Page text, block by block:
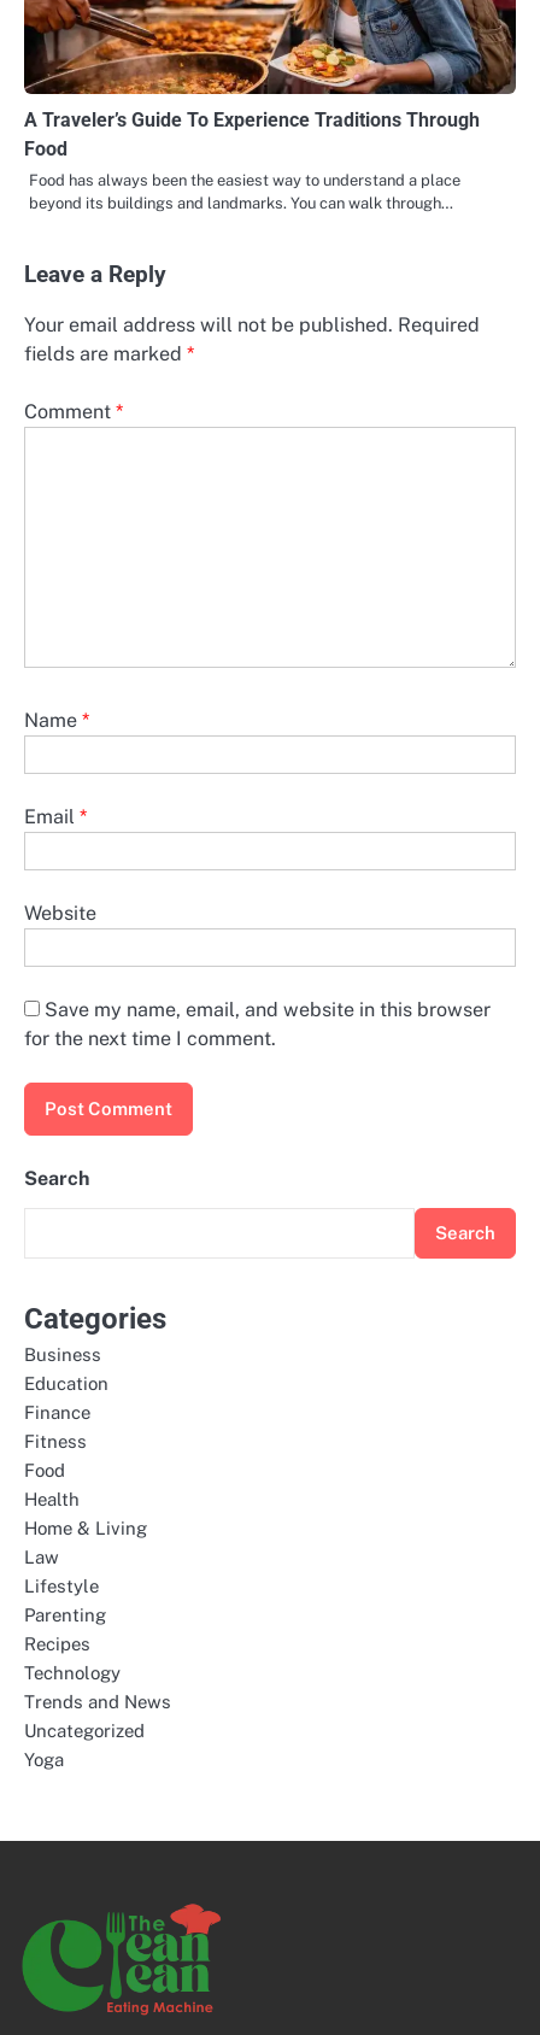
A Traveler’s Guide To Experience Traditions Through
Food
Food has always been the easiest way to understand a place
beyond its buildings and landmarks. You can walk through…
Leave a Reply
Your email address will not be published. Required
fields are marked *
Comment *
Name *
Email *
Website
Save my name, email, and website in this browser
for the next time I comment.
Search
Search
Categories
Business
Education
Finance
Fitness
Food
Health
Home & Living
Law
Lifestyle
Parenting
Recipes
Technology
Trends and News
Uncategorized
Yoga